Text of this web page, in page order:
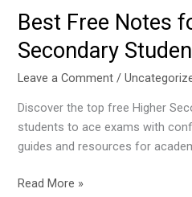
Best Free Notes
Secondary
Leave a Comment /
Discover the top free Higher
students to ace exams with
guides and resources for
Read More »